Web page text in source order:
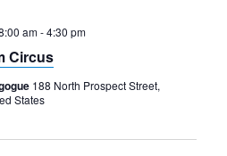
am-4:30 pm
Circus
188 North Prospect Street,
States